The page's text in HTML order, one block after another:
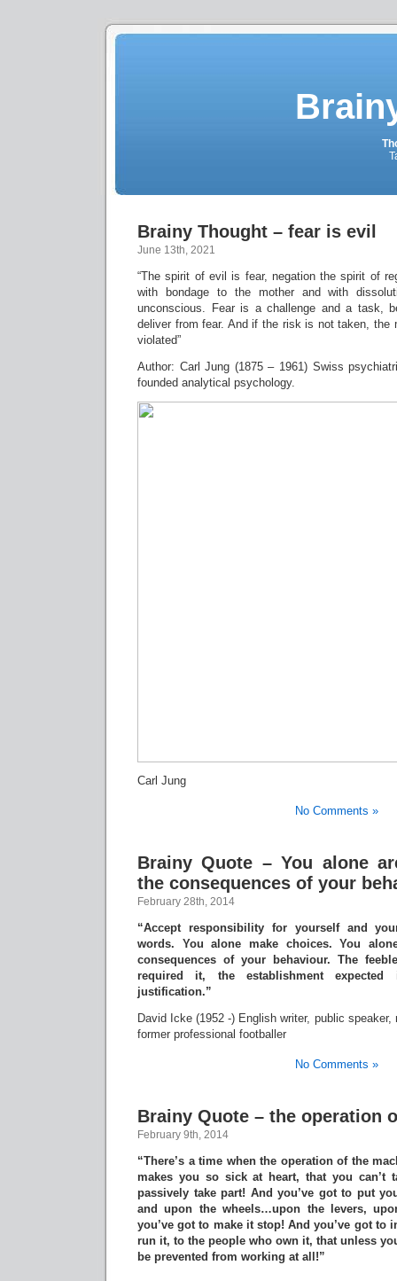
Brainy Thought – fear is evil
June 13th, 2021
“The spirit of evil is fear, negation the spirit of
with bondage to the mother and with
unconscious. Fear is a challenge and a task,
deliver from fear. And if the risk is not taken, the
violated”
Author: Carl Jung (1875 – 1961) Swiss
founded analytical psychology.
Carl Jung
No Comments »
Brainy Quote – You alone
the consequences of your
February 28th, 2014
“Accept responsibility for yourself and
words. You alone make choices. You
consequences of your behaviour. The
required it, the establishment
justification.”
David Icke (1952 -) English writer, public speaker,
former professional footballer
No Comments »
Brainy Quote – the operation
February 9th, 2014
“There’s a time when the operation of the
makes you so sick at heart, that you can’t
passively take part! And you’ve got to put
and upon the wheels…upon the levers,
you’ve got to make it stop! And you’ve got to
run it, to the people who own it, that unless
be prevented from working at all!”